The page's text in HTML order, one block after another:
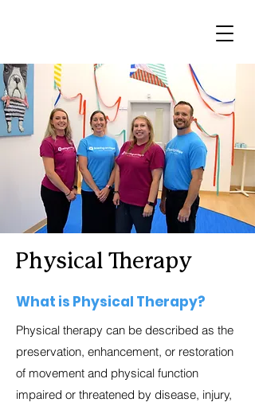
Physical Therapy
What is Physical Therapy?
Physical therapy can be described as the
preservation, enhancement, or restoration
of movement and physical function
impaired or threatened by disease, injury,